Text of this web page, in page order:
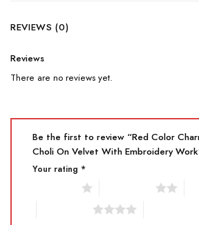
REVIEWS (0)
Reviews
There are no reviews yet.
Be the first to review “Red Color
Choli On Velvet With Embroidery
Your rating *